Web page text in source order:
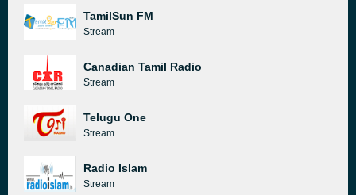
TamilSun FM
Stream
Canadian Tamil Radio
Stream
Telugu One
Stream
Radio Islam
Stream